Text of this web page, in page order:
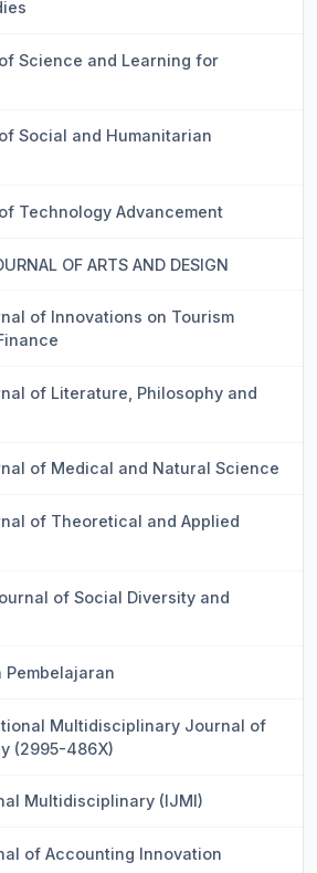
Science and Learning for
Social and Humanitarian
Technology Advancement
OF ARTS AND DESIGN
of Innovations on Tourism
of Literature, Philosophy and
of Medical and Natural Science
of Theoretical and Applied
of Social Diversity and
Pembelajaran
Multidisciplinary Journal of
(2995-486X)
Multidisciplinary (IJMI)
of Accounting Innovation